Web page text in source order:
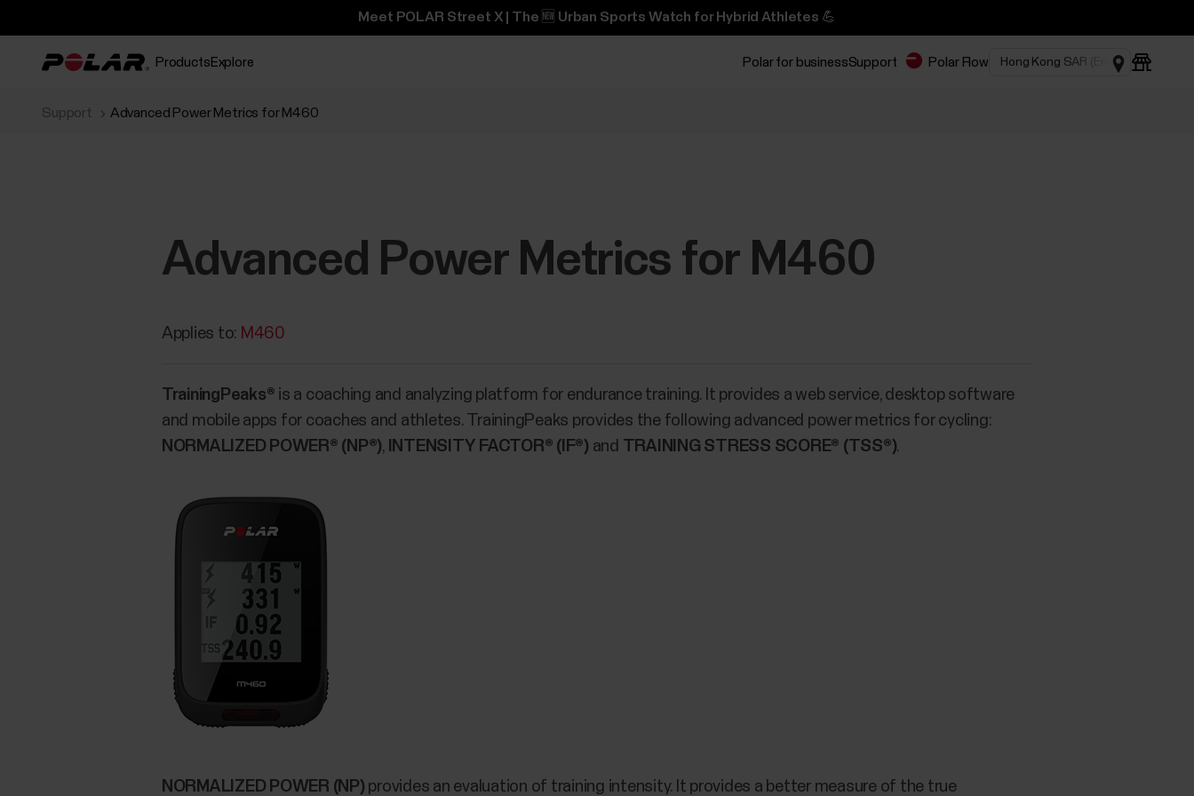
Meet POLAR Street X | The 🆕 Urban Sports Watch for Hybrid Athletes 💪
Products Explore Polar for businessSupport Polar Flow
Support Advanced Power Metrics for M460
Advanced Power Metrics for M460
Applies to: M460
TrainingPeaks® is a coaching and analyzing platform for endurance training. It provides a web service, desktop software
and mobile apps for coaches and athletes. TrainingPeaks provides the following advanced power metrics for cycling:
NORMALIZED POWER® (NP®), INTENSITY FACTOR® (IF®) and TRAINING STRESS SCORE® (TSS®).
NORMALIZED POWER (NP) provides an evaluation of training intensity. It provides a better measure of the true